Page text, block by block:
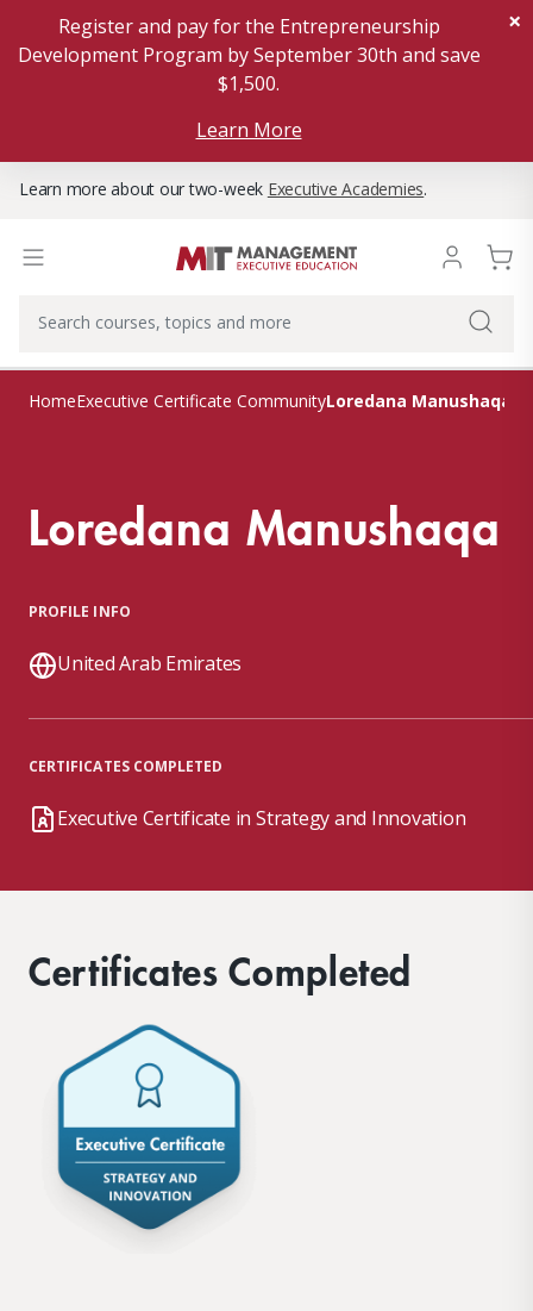
Register and pay for the Entrepreneurship
Development Program by September 30th and save
$1,500.
Learn More
×
Learn more about our two-week Executive Academies.
HomeExecutive Certificate CommunityLoredana Manushaqa
Loredana Manushaqa
PROFILE INFO
United Arab Emirates
CERTIFICATES COMPLETED
Executive Certificate in Strategy and Innovation
Certificates Completed